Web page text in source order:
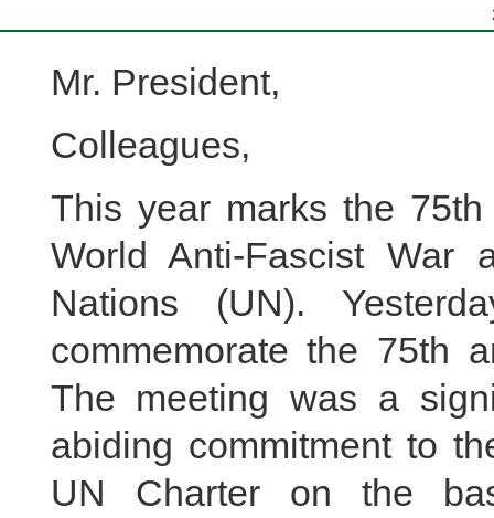
Mr. President,
Colleagues,
This year marks the
World Anti-Fascist War
Nations (UN).
commemorate the 75th
The meeting was a
abiding commitment to
UN Charter on the